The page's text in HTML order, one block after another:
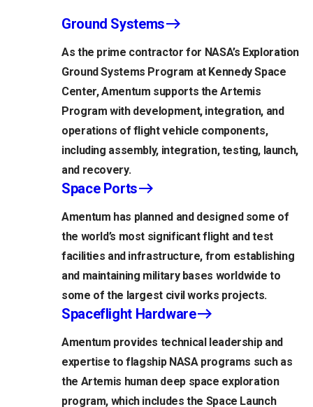
Ground Systems
As the prime contractor for NASA’s Exploration
Ground Systems Program at Kennedy Space
Center, Amentum supports the Artemis
Program with development, integration, and
operations of flight vehicle components,
including assembly, integration, testing, launch,
and recovery.
Space Ports
Amentum has planned and designed some of
the world’s most significant flight and test
facilities and infrastructure, from establishing
and maintaining military bases worldwide to
some of the largest civil works projects.
Spaceflight Hardware
Amentum provides technical leadership and
expertise to flagship NASA programs such as
the Artemis human deep space exploration
program, which includes the Space Launch